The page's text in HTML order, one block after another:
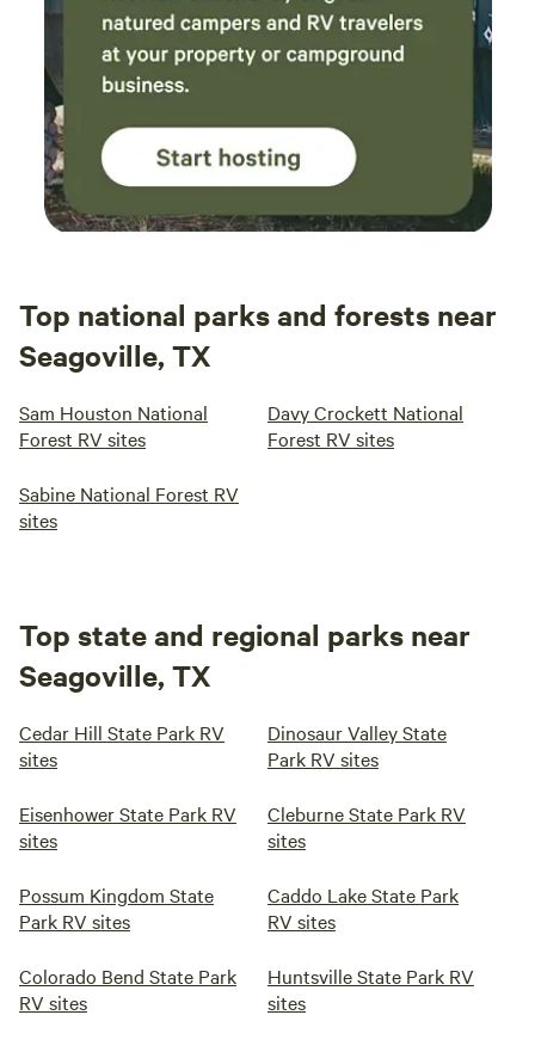
can
Top national parks and forests near
Seagoville, TX
Sam Houston National
Forest RV sites
Davy Crockett National
Forest RV sites
Sabine National Forest RV
sites
Top state and regional parks near
Seagoville, TX
Cedar Hill State Park RV
sites
Dinosaur Valley State
Park RV sites
Eisenhower State Park RV
sites
Cleburne State Park RV
sites
Possum Kingdom State
Park RV sites
Caddo Lake State Park
RV sites
Colorado Bend State Park
RV sites
Huntsville State Park RV
sites